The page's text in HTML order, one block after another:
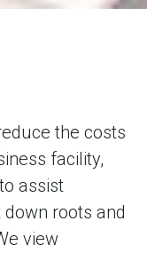
the costs
facility,
assist
roots and
view